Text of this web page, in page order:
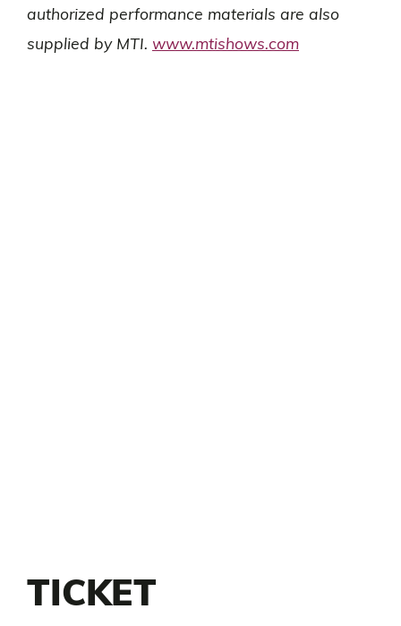
authorized performance materials are also
supplied by MTI. www.mtishows.com
TICKET